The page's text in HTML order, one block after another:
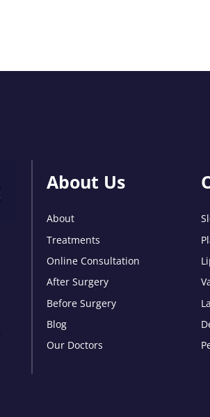
About Us
About
Treatments
Online Consultation
After Surgery
Before Surgery
Blog
Our Doctors